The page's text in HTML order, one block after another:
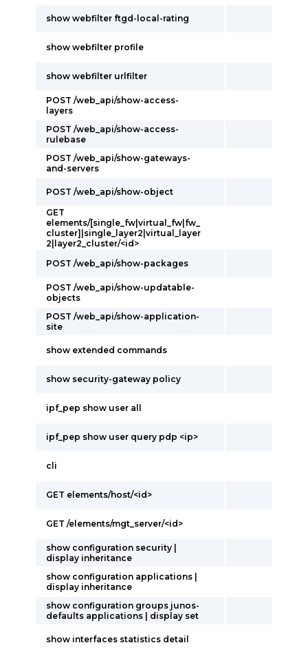
show webfilter ftgd-local-rating
show webfilter profile
show webfilter urlfilter
POST /web_api/show-access-
layers
POST /web_api/show-access-
rulebase
POST /web_api/show-gateways-
and-servers
POST /web_api/show-object
GET
elements/[single_fw|virtual_fw|fw_
cluster]|single_layer2|virtual_layer
2|layer2_cluster/<id>
POST /web_api/show-packages
POST /web_api/show-updatable-
objects
POST /web_api/show-application-
site
show extended commands
show security-gateway policy
ipf_pep show user all
ipf_pep show user query pdp <ip>
cli
GET elements/host/<id>
GET /elements/mgt_server/<id>
show configuration security |
display inheritance
show configuration applications |
display inheritance
show configuration groups junos-
defaults applications | display set
show interfaces statistics detail